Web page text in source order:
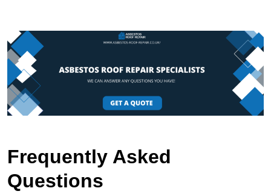
Frequently Asked
Questions